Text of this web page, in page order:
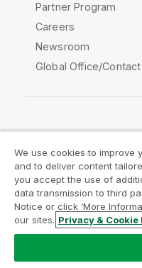
Partner Program
Careers
Newsroom
Global Office/Contact
Legal Agreements
Legal Policies
Terms of Use
Do Not Share My Info
Copyright © 1993-2026
We use cookies to improve
and to deliver content
you accept the use of
data transmission to third
Notice or click ‘More
our sites. Privacy & Cookie